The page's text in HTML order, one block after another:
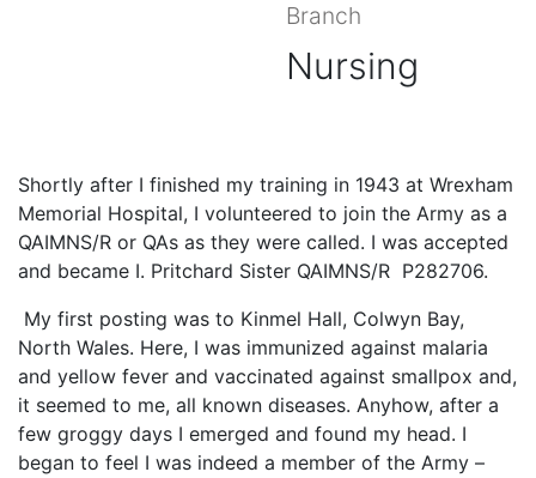
Branch
Nursing
Shortly after I finished my training in 1943 at Wrexham
Memorial Hospital, I volunteered to join the Army as a
QAIMNS/R or QAs as they were called. I was accepted
and became I. Pritchard Sister QAIMNS/R P282706.
My first posting was to Kinmel Hall, Colwyn Bay,
North Wales. Here, I was immunized against malaria
and yellow fever and vaccinated against smallpox and,
it seemed to me, all known diseases. Anyhow, after a
few groggy days I emerged and found my head. I
began to feel I was indeed a member of the Army –